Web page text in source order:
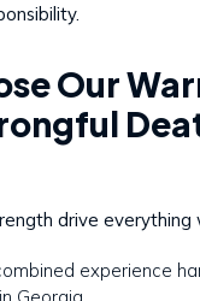
Our
drive everything
experience